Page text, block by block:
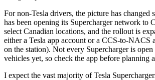
For non-Tesla drivers, the picture has changed
has been opening its Supercharger network to
select Canadian locations, and the rollout is
either a Tesla app account or a CCS-to-NACS
on the station). Not every Supercharger is
vehicles yet, so check the app before planning
I expect the vast majority of Tesla